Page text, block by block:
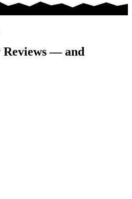
Reviews — and